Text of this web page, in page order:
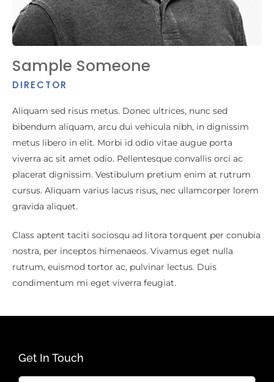
Sample Someone
DIRECTOR
Aliquam sed risus metus. Donec ultrices, nunc sed
bibendum aliquam, arcu dui vehicula nibh, in dignissim
metus libero in elit. Morbi id odio vitae augue porta
viverra ac sit amet odio. Pellentesque convallis orci ac
placerat dignissim. Vestibulum pretium enim at rutrum
cursus. Aliquam varius lacus risus, nec ullamcorper lorem
gravida aliquet.
Class aptent taciti sociosqu ad litora torquent per conubia
nostra, per inceptos himenaeos. Vivamus eget nulla
rutrum, euismod tortor ac, pulvinar lectus. Duis
condimentum mi eget viverra feugiat.
Get In Touch